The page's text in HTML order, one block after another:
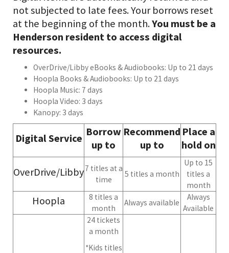
not subjected to late fees. Your borrows reset
at the beginning of the month.You must be a
Henderson resident to access digital
resources.
OverDrive/Libby eBooks & Audiobooks: Up to 21 days
Hoopla Books & Audiobooks: Up to 21 days
Hoopla Music: 7 days
Hoopla Video: 3 days
Kanopy: 3 days
Digital Service Borrow
up to
Recommend
up to
Place a
hold on
OverDrive/Libby7 titles at a
time
5 titles a month
Up to 15
titles a
month
Hoopla
8 titles a
month
Always available
Always
Available
24 tickets
a month
*Kids titles